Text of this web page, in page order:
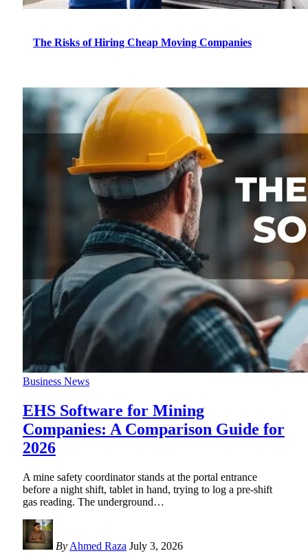
The Risks of Hiring Cheap Moving Companies
Business News
EHS Software for Mining
Companies: A Comparison Guide for
2026
A mine safety coordinator stands at the portal entrance
before a night shift, tablet in hand, trying to log a pre-shift
gas reading. The underground…
By Ahmed Raza July 3, 2026